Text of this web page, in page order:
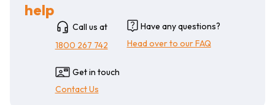
help
Call us at
1800 267 742
Have any questions?
Head over to our FAQ
Get in touch
Contact Us